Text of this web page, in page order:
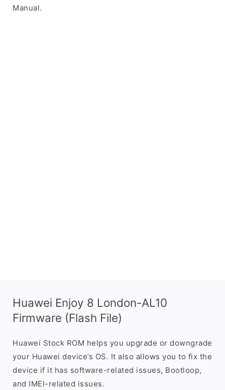
Manual.
Huawei Enjoy 8 London-AL10
Firmware (Flash File)
Huawei Stock ROM helps you upgrade or downgrade
your Huawei device’s OS. It also allows you to fix the
device if it has software-related issues, Bootloop,
and IMEI-related issues.